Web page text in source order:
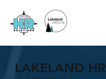
LAKELAND HR